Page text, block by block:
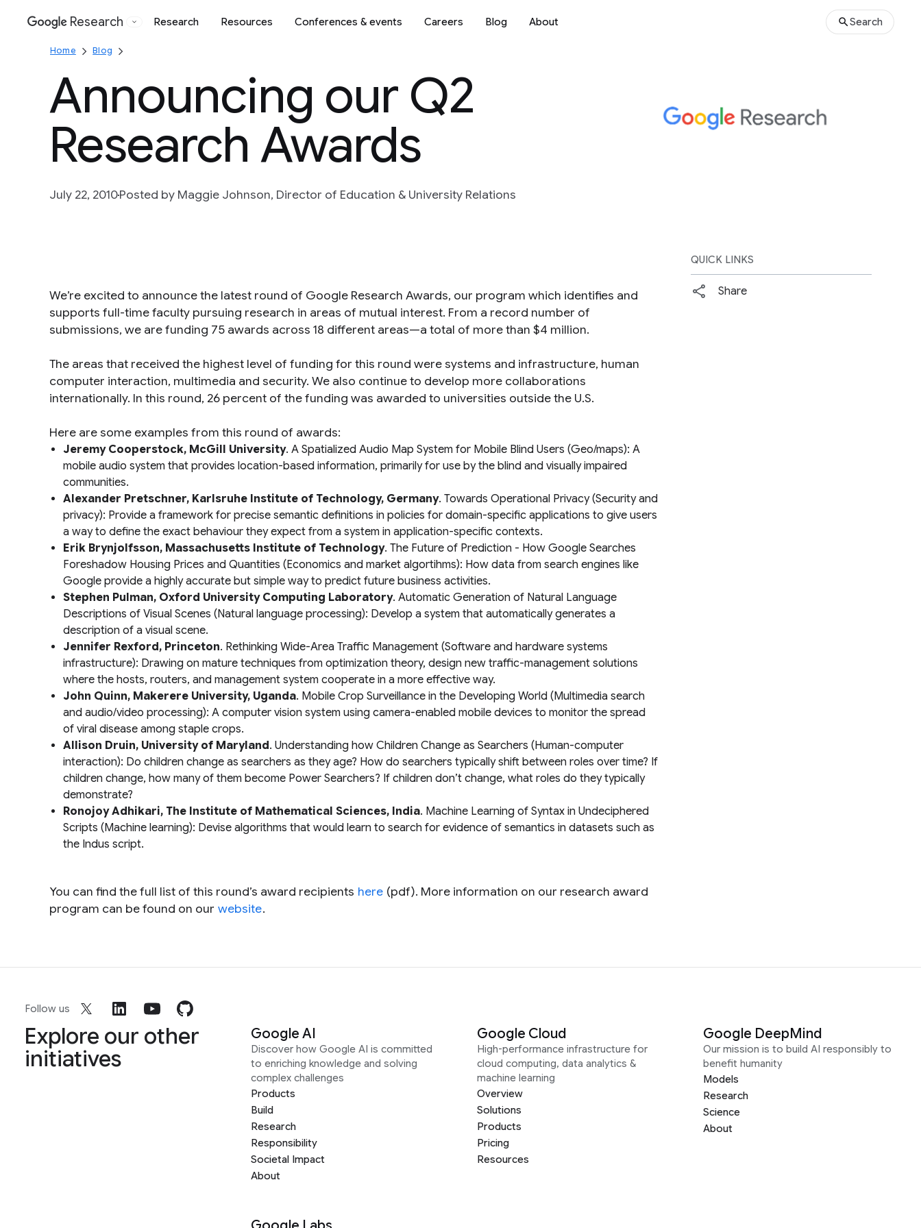
Google
Research Research Resources Conferences & events Careers Blog About Search
Home Blog
Announcing our Q2
Research Awards
July 22, 2010Posted by Maggie Johnson, Director of Education & University Relations
We’re excited to announce the latest round of Google Research Awards, our program which identifies and
supports full-time faculty pursuing research in areas of mutual interest. From a record number of
submissions, we are funding 75 awards across 18 different areas—a total of more than $4 million.
The areas that received the highest level of funding for this round were systems and infrastructure, human
computer interaction, multimedia and security. We also continue to develop more collaborations
internationally. In this round, 26 percent of the funding was awarded to universities outside the U.S.
Here are some examples from this round of awards:
Jeremy Cooperstock, McGill University. A Spatialized Audio Map System for Mobile Blind Users (Geo/maps): A
mobile audio system that provides location-based information, primarily for use by the blind and visually impaired
communities.
Alexander Pretschner, Karlsruhe Institute of Technology, Germany. Towards Operational Privacy(Security and
privacy): Provide a framework for precise semantic definitions in policies for domain-specific applications to give users
a way to define the exact behaviour they expect from a system in application-specific contexts.
Erik Brynjolfsson, Massachusetts Institute of Technology. The Future of Prediction - How Google Searches
Foreshadow Housing Prices and Quantities (Economics and market algortihms): How data from search engines like
Google provide a highly accurate but simple way to predict future business activities.
Stephen Pulman, Oxford University Computing Laboratory. Automatic Generation of Natural Language
Descriptions of Visual Scenes (Natural language processing): Develop a system that automatically generates a
description of a visual scene.
Jennifer Rexford, Princeton. Rethinking Wide-Area Traffic Management (Software and hardware systems
infrastructure): Drawing on mature techniques from optimization theory, design new traffic-management solutions
where the hosts, routers, and management system cooperate in a more effective way.
John Quinn, Makerere University, Uganda. Mobile Crop Surveillance in the Developing World (Multimedia search
and audio/video processing): A computer vision system using camera-enabled mobile devices to monitor the spread
of viral disease among staple crops.
Allison Druin, University of Maryland. Understanding how Children Change as Searchers (Human-computer
interaction): Do children change as searchers as they age? How do searchers typically shift between roles over time? If
children change, how many of them become Power Searchers? If children don’t change, what roles do they typically
demonstrate?
Ronojoy Adhikari, The Institute of Mathematical Sciences, India. Machine Learning of Syntax in Undeciphered
Scripts (Machine learning): Devise algorithms that would learn to search for evidence of semantics in datasets such as
the Indus script.
You can find the full list of this round’s award recipients here (pdf). More information on our research award
program can be found on our website.
QUICK LINKS
Share
Follow us
Explore our other
initiatives
Google AI
Discover how Google AI is committed
to enriching knowledge and solving
complex challenges
Products
Build
Research
Responsibility
Societal Impact
About
Google Cloud
High-performance infrastructure for
cloud computing, data analytics &
machine learning
Overview
Solutions
Products
Pricing
Resources
Google DeepMind
Our mission is to build AI responsibly to
benefit humanity
Models
Research
Science
About